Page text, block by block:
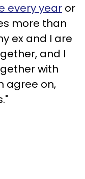
every year or
more than
ex and I are
and I
with
agree on,